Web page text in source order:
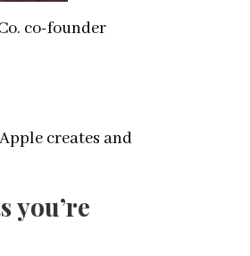
co-founder
creates and
you’re